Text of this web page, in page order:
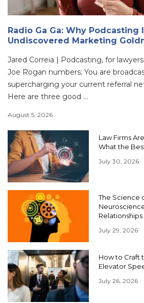
Radio Ga Ga: Why Podcasting
Undiscovered Marketing
Jared Correia | Podcasting, for
Joe Rogan numbers; You are
supercharging your current referral
Here are three good ...
August 5, 2026
Law Firms
What the
July 30, 2026
The Science
Relationships
July 29, 2026
How to Craft
Elevator
July 26, 2026